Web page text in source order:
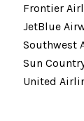
Frontier
JetBlue
Southwest
Sun
United